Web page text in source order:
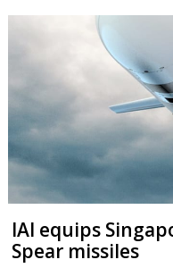
IAI equips
Spear missiles